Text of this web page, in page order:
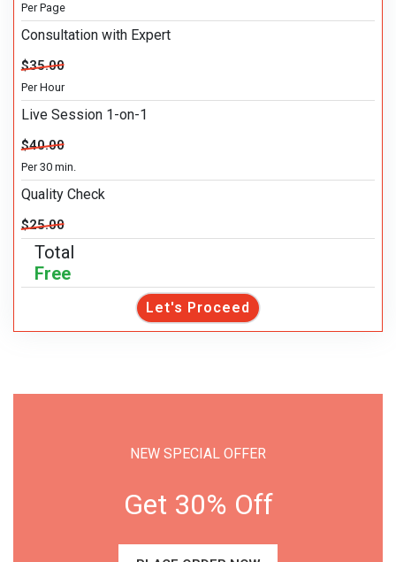
Per Page
Consultation with Expert
$35.00
Per Hour
Live Session 1-on-1
$40.00
Per 30 min.
Quality Check
$25.00
Total
Free
Let's Proceed
NEW SPECIAL OFFER
Get 30% Off